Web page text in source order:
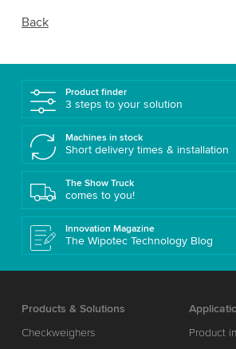
Back
Product finder
3 steps to your solution
Machines in stock
Short delivery times & installation
The Show Truck
comes to you!
Innovation Magazine
The Wipotec Technology Blog
Products & Solutions
Checkweighers
Product